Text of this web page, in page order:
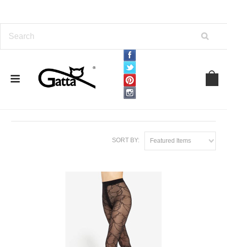
Home TIGHTS By Density 40 Den
SORT BY: Featured Items